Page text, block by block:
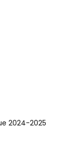
2024-2025